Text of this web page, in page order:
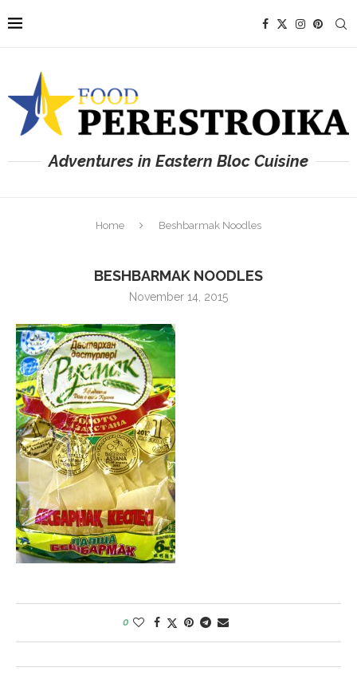
Adventures in Eastern Bloc Cuisine
Home Beshbarmak Noodles
BESHBARMAK NOODLES
November 14, 2015
0